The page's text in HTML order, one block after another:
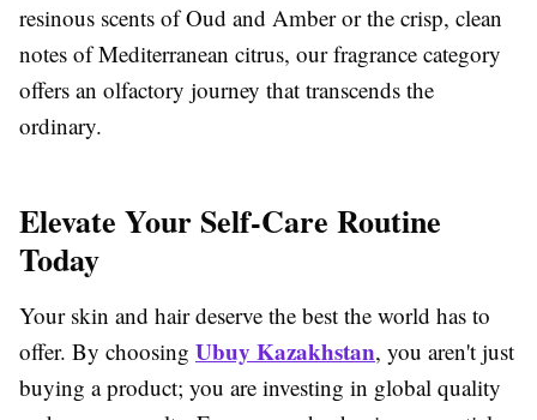
resinous scents of Oud and Amber or the crisp, clean
notes of Mediterranean citrus, our fragrance category
offers an olfactory journey that transcends the
ordinary.
Elevate Your Self-Care Routine
Today
Your skin and hair deserve the best the world has to
offer. By choosing Ubuy Kazakhstan, you aren't just
buying a product; you are investing in global quality